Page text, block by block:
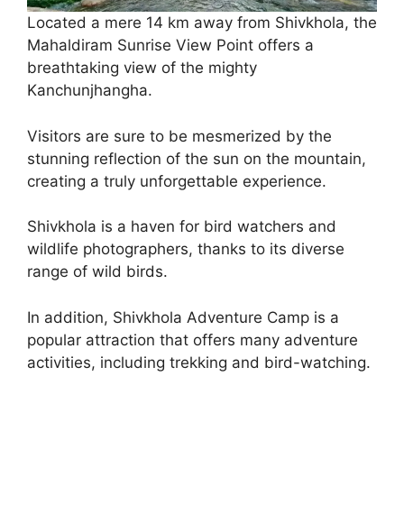
Located a mere 14 km away from Shivkhola, the
Mahaldiram Sunrise View Point offers a
breathtaking view of the mighty
Kanchunjhangha.
Visitors are sure to be mesmerized by the
stunning reflection of the sun on the mountain,
creating a truly unforgettable experience.
Shivkhola is a haven for bird watchers and
wildlife photographers, thanks to its diverse
range of wild birds.
In addition, Shivkhola Adventure Camp is a
popular attraction that offers many adventure
activities, including trekking and bird-watching.